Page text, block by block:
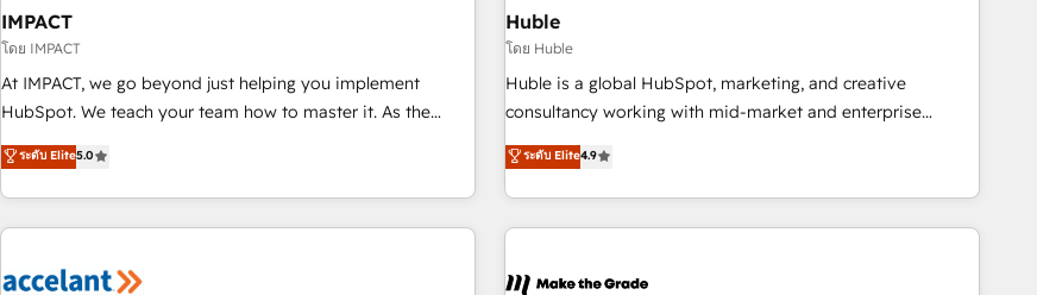
workflows • Salesforce + HubSpot integration • RevOps and
AI-driven sales enablement • Website design and CMS
development • ERP integration: SAP, NetSuite, Microsoft
Dynamics, … • Data cleansing and CRM migration from any
Custom and complex integrations: SAM.gov, GovWin,
QuickBooks, PandaDoc, ClickUp, Shopify, Mapsly,
transform your business.
and technology to improve customer experiences. With our
bright people, exciting ideas and can-do mentality, we
ensure revenue growth on a daily basis. So tell us your
challenge; our passionate and growth driven team of 100+
www.brightdigital.com
IMPACT
โดย IMPACT
At IMPACT, we go beyond just helping you implement
HubSpot. We teach your team how to master it. As the
creators of the Endless Customers System™ (the next
evolution of They Ask, You Answer), we’re the only HubSpot
partner built entirely around coaching and training. That
means we don’t do the work for you; we help you build the
right buyers, close deals faster, and grow without outside
ระดับ Elite5.0
Huble
โดย Huble
Huble is a global HubSpot, marketing, and creative
consultancy working with mid-market and enterprise
businesses. We go beyond implementation, shaping the
strategy, processes, and teams that turn HubSpot into a
genuine growth engine. Named HubSpot's Global Partner of
the Year in 2024, consistently ranked among their top 5
ecosystem, Huble has built a track record that speaks for
ระดับ Elite4.9